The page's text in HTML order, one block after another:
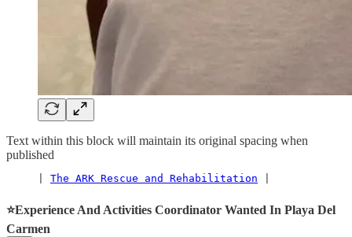
Text within this block will maintain its original spacing when
published
The ARK Rescue and Rehabilitation
⭐️Experience And Activities Coordinator Wanted In Playa Del
Carmen